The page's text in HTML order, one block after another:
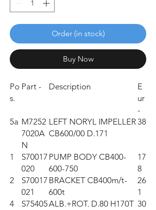
Order (in stock)
Buy Now
Po
s.
Part - Description
E
ur
-
5a M7252
7020A
N
LEFT NORYL IMPELLER
CB600/00 D.171
38
1
S70017
020
PUMP BODY CB400-
600-750
17
8
2
S70017
021
BRACKET CB400m/t-
600t
26
1
4
S75405ALB.+ROT. D.80 H170T 30